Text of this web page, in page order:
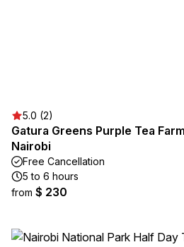
5.0 (2)
Gatura Greens Purple Tea
Nairobi
Free Cancellation
5 to 6 hours
from $ 230